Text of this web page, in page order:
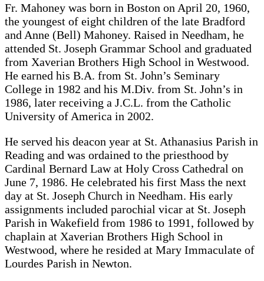
Fr. Mahoney was born in Boston on April 20, 1960,
the youngest of eight children of the late Bradford
and Anne (Bell) Mahoney. Raised in Needham, he
attended St. Joseph Grammar School and graduated
from Xaverian Brothers High School in Westwood.
He earned his B.A. from St. John’s Seminary
College in 1982 and his M.Div. from St. John’s in
1986, later receiving a J.C.L. from the Catholic
University of America in 2002.
He served his deacon year at St. Athanasius Parish in
Reading and was ordained to the priesthood by
Cardinal Bernard Law at Holy Cross Cathedral on
June 7, 1986. He celebrated his first Mass the next
day at St. Joseph Church in Needham. His early
assignments included parochial vicar at St. Joseph
Parish in Wakefield from 1986 to 1991, followed by
chaplain at Xaverian Brothers High School in
Westwood, where he resided at Mary Immaculate of
Lourdes Parish in Newton.